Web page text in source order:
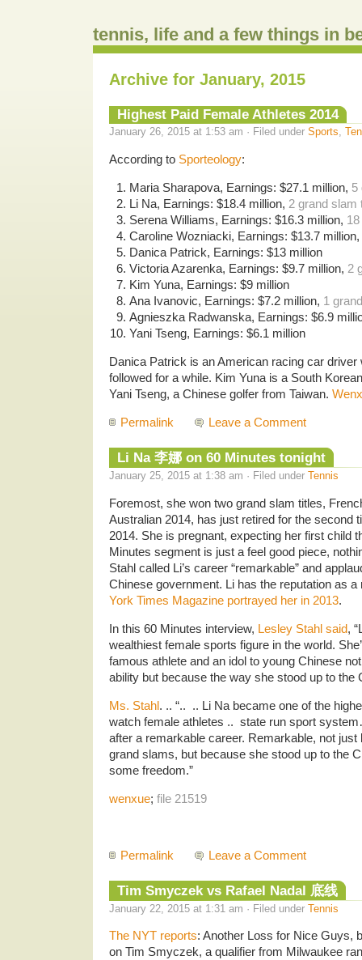
tennis, life and a few things in
Archive for January, 2015
Highest Paid Female Athletes 2014
January 26, 2015 at 1:53 am · Filed under Sports
According to Sporteology:
Maria Sharapova, Earnings: $27.1 million, 5
Li Na, Earnings: $18.4 million, 2 grand slam
Serena Williams, Earnings: $16.3 million,
Caroline Wozniacki, Earnings: $13.7 million,
Danica Patrick, Earnings: $13 million
Victoria Azarenka, Earnings: $9.7 million, 2
Kim Yuna, Earnings: $9 million
Ana Ivanovic, Earnings: $7.2 million, 1
Agnieszka Radwanska, Earnings: $6.9
Yani Tseng, Earnings: $6.1 million
Danica Patrick is an American racing car
followed for a while. Kim Yuna is a South
Yani Tseng, a Chinese golfer from Taiwan.
Permalink Leave a Comment
Li Na 李娜 on 60 Minutes tonight
January 25, 2015 at 1:38 am · Filed under Tennis
Foremost, she won two grand slam titles,
Australian 2014, has just retired for the second
2014. She is pregnant, expecting her first child
Minutes segment is just a feel good piece,
Stahl called Li’s career “remarkable” and
Chinese government. Li has the reputation as
York Times Magazine portrayed her in 2013.
In this 60 Minutes interview, Lesley Stahl said,
wealthiest female sports figure in the world.
famous athlete and an idol to young Chinese
ability but because the way she stood up to the
Ms. Stahl. .. “.. .. Li Na became one of the
watch female athletes .. state run sport
after a remarkable career. Remarkable, not
grand slams, but because she stood up to the
some freedom.”
wenxue; file 21519
Permalink Leave a Comment
Tim Smyczek vs Rafael Nadal 底线
January 22, 2015 at 1:31 am · Filed under Tennis
The NYT reports: Another Loss for Nice Guys,
on Tim Smyczek, a qualifier from Milwaukee